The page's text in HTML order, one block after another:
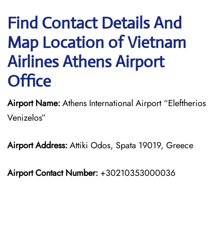
Find Contact Details And
Map Location of Vietnam
Airlines Athens Airport
Office
Airport Name:Athens International Airport “Eleftherios
Venizelos”
Airport Address:Attiki Odos, Spata 19019, Greece
Airport Contact Number: +30210353000036